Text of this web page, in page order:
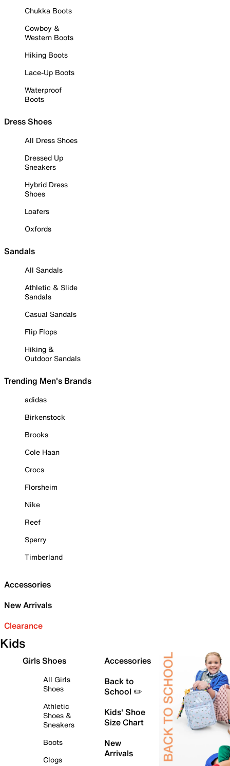
Chukka Boots
Cowboy &
Western Boots
Hiking Boots
Lace-Up Boots
Waterproof
Boots
Dress Shoes
All Dress Shoes
Dressed Up
Sneakers
Hybrid Dress
Shoes
Loafers
Oxfords
Sandals
All Sandals
Athletic & Slide
Sandals
Casual Sandals
Flip Flops
Hiking &
Outdoor Sandals
Trending Men's Brands
adidas
Birkenstock
Brooks
Cole Haan
Crocs
Florsheim
Nike
Reef
Sperry
Timberland
Accessories
New Arrivals
Clearance
Kids
Girls Shoes
All Girls
Shoes
Athletic
Shoes &
Sneakers
Boots
Clogs
Accessories
Back to
School ✏️
Kids' Shoe
Size Chart
New
Arrivals